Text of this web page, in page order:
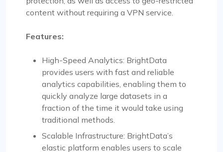
content without requiring a VPN service.
Features:
High-Speed Analytics: BrightData
provides users with fast and reliable
analytics capabilities, enabling them to
quickly analyze large datasets in a
fraction of the time it would take using
traditional methods.
Scalable Infrastructure: BrightData’s
elastic platform enables users to scale